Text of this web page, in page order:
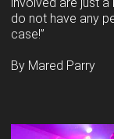
do not have any
case!”
By Mared Parry